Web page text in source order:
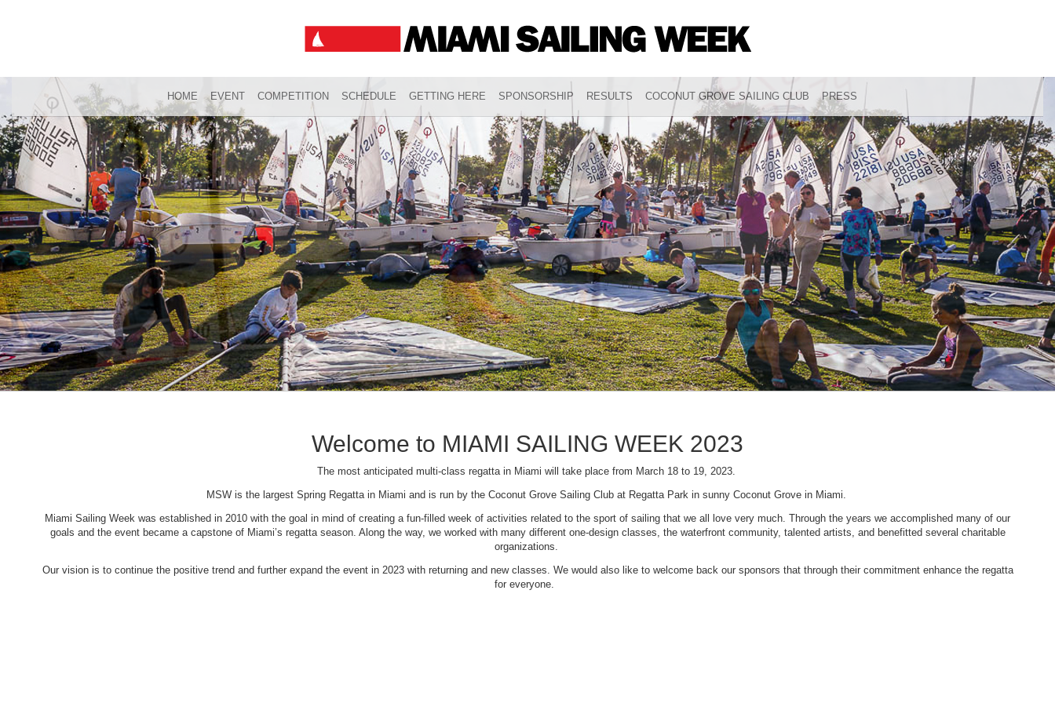
HOME EVENT COMPETITION SCHEDULE GETTING HERE SPONSORSHIP RESULTS COCONUT GROVE SAILING CLUB PRESS
Welcome to MIAMI SAILING WEEK 2023
The most anticipated multi-class regatta in Miami will take place from March 18 to 19, 2023.
MSW is the largest Spring Regatta in Miami and is run by the Coconut Grove Sailing Club at Regatta Park in sunny Coconut Grove in Miami.
Miami Sailing Week was established in 2010 with the goal in mind of creating a fun-filled week of activities related to the sport of sailing that we all love very much. Through the years we accomplished many of our
goals and the event became a capstone of Miami’s regatta season. Along the way, we worked with many different one-design classes, the waterfront community, talented artists, and benefitted several charitable
organizations.
Our vision is to continue the positive trend and further expand the event in 2023 with returning and new classes. We would also like to welcome back our sponsors that through their commitment enhance the regatta
for everyone.